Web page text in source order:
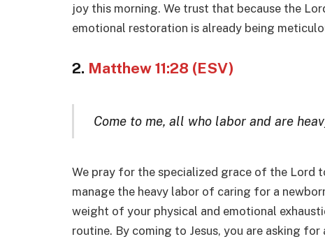
joy this morning. We trust that because the
emotional restoration is already being
2. Matthew 11:28 (ESV)
Come to me, all who labor and are
We pray for the specialized grace of the Lord
manage the heavy labor of caring for a
weight of your physical and emotional
routine. By coming to Jesus, you are asking